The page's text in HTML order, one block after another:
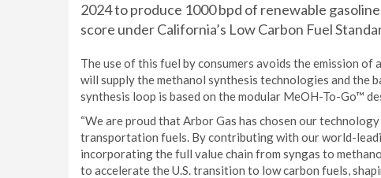
2024 to produce 1000 bpd of renewable
score under California’s Low Carbon Fuel
The use of this fuel by consumers avoids the emission
will supply the methanol synthesis technologies and the
synthesis loop is based on the modular MeOH-To-Go™
“We are proud that Arbor Gas has chosen our
transportation fuels. By contributing with our world-
incorporating the full value chain from syngas to
to accelerate the U.S. transition to low carbon fuels,